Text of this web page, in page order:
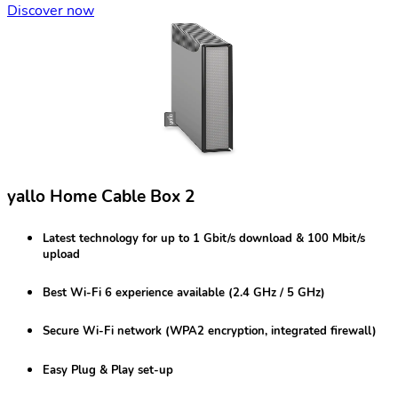
Discover now
yallo Home Cable Box 2
Latest technology for up to 1 Gbit/s download & 100 Mbit/s
upload
Best Wi-Fi 6 experience available (2.4 GHz / 5 GHz)
Secure Wi-Fi network (WPA2 encryption, integrated firewall)
Easy Plug & Play set-up